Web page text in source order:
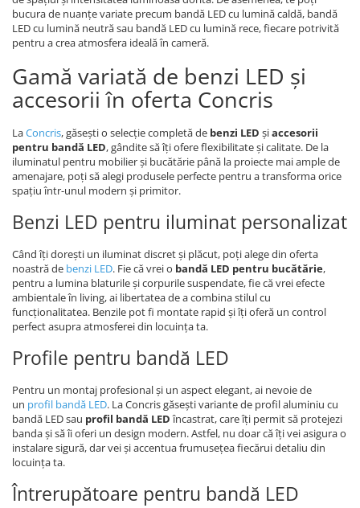
bucura de nuanțe variate precum bandă LED cu lumină caldă, bandă
LED cu lumină neutră sau bandă LED cu lumină rece, fiecare potrivită
pentru a crea atmosfera ideală în cameră.
Gamă variată de benzi LED și
accesorii în oferta Concris
LaConcris, găsești o selecție completă de benzi LED șiaccesorii
pentru bandă LED, gândite să îți ofere flexibilitate și calitate. De la
iluminatul pentru mobilier și bucătărie până la proiecte mai ample de
amenajare, poți să alegi produsele perfecte pentru a transforma orice
spațiu într-unul modern și primitor.
Benzi LED pentru iluminat personalizat
Când îți dorești un iluminat discret și plăcut, poți alege din oferta
noastră de benzi LED. Fie că vrei o bandă LED pentru bucătărie,
pentru a lumina blaturile și corpurile suspendate, fie că vrei efecte
ambientale în living, ai libertatea de a combina stilul cu
funcționalitatea. Benzile pot fi montate rapid și îți oferă un control
perfect asupra atmosferei din locuința ta.
Profile pentru bandă LED
Pentru un montaj profesional și un aspect elegant, ai nevoie de
un profil bandă LED. La Concris găsești variante de profil aluminiu cu
bandă LED sau profil bandă LEDîncastrat, care îți permit să protejezi
banda și să îi oferi un design modern. Astfel, nu doar că îți vei asigura o
instalare sigură, dar vei și accentua frumusețea fiecărui detaliu din
locuința ta.
Întrerupătoare pentru bandă LED